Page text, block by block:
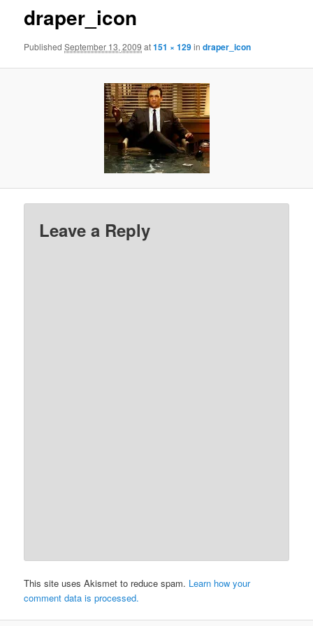
draper_icon
PublishedSeptember 13, 2009 at151 × 129indraper_icon
Leave a Reply
This site uses Akismet to reduce spam. Learn how your
comment data is processed.